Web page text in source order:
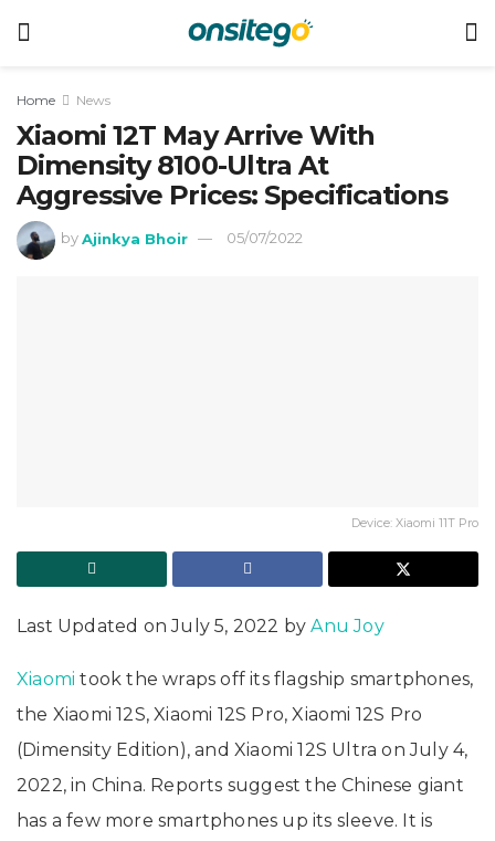
Home News
Xiaomi 12T May Arrive With
Dimensity 8100-Ultra At
Aggressive Prices: Specifications
by Ajinkya Bhoir 05/07/2022
Device: Xiaomi 11T Pro
Last Updated on July 5, 2022 byAnu Joy
Xiaomi took the wraps off its flagship smartphones,
the Xiaomi 12S, Xiaomi 12S Pro, Xiaomi 12S Pro
(Dimensity Edition), and Xiaomi 12S Ultra on July 4,
2022, in China. Reports suggest the Chinese giant
has a few more smartphones up its sleeve. It is